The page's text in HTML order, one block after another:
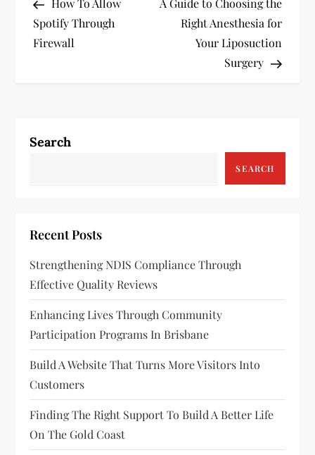
o
s
a
g
a
t
i
o
n
How To Allow
Spotify Through
Firewall
A Guide to Choosing the
Right Anesthesia for
Your Liposuction
Surgery
Search
SEARCH
Recent Posts
Strengthening NDIS Compliance Through
Effective Quality Reviews
Enhancing Lives Through Community
Participation Programs In Brisbane
Build A Website That Turns More Visitors Into
Customers
Finding The Right Support To Build A Better Life
On The Gold Coast